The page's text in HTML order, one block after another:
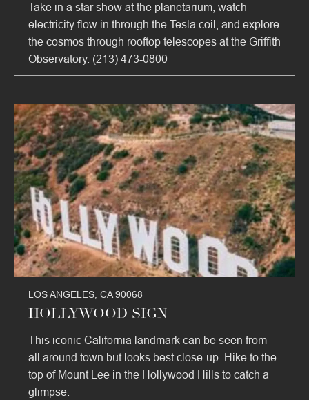
Take in a star show at the planetarium, watch
electricity flow in through the Tesla coil, and explore
the cosmos through rooftop telescopes at the Griffith
Observatory. (213) 473-0800
LOS ANGELES, CA 90068
HOLLYWOOD SIGN
This iconic California landmark can be seen from
all around town but looks best close-up. Hike to the
top of Mount Lee in the Hollywood Hills to catch a
glimpse.